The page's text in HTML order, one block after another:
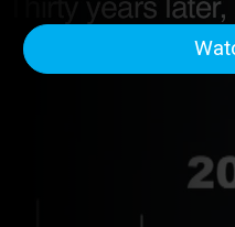
WHO
TRAILER